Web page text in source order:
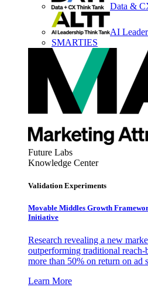
Data &
AI
SMARTIES
Future Labs
Knowledge Center
Validation Experiments
Movable Middles Growth
Initiative
Research revealing a new
outperforming traditional reach-
more than 50% on return on ad
Learn More